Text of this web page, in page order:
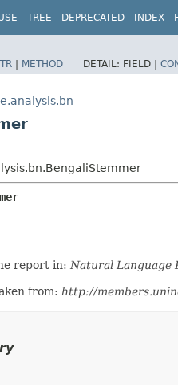
TREE DEPRECATED INDEX
| METHOD DETAIL: FIELD |
report in: Natural Language
from: http://